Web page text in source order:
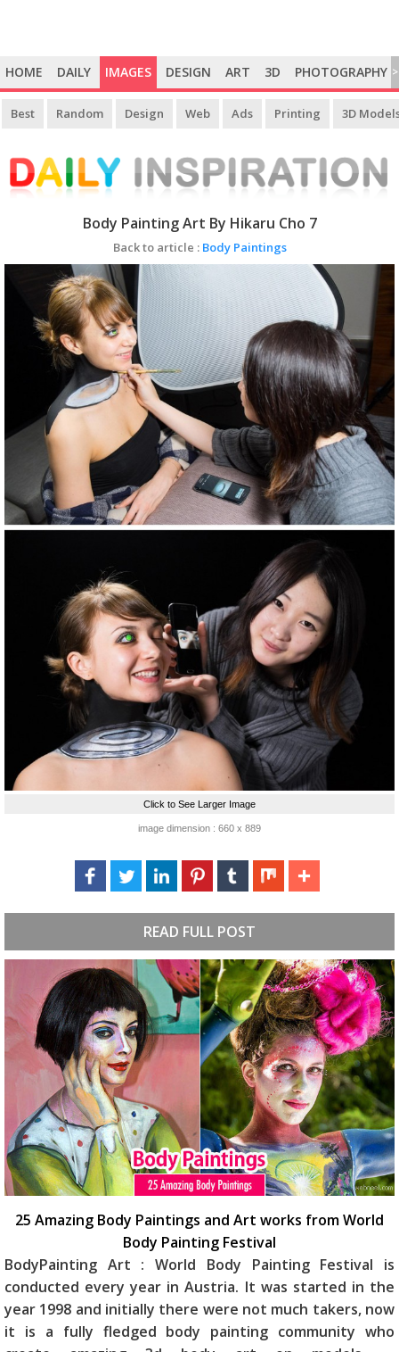
HOME DAILY IMAGES DESIGN ART 3D PHOTOGRAPHY >
Best Random Design Web Ads Printing 3D
Body Painting Art By Hikaru Cho 7
Back to article : Body Paintings
Click to See Larger Image
image dimension : 660 x 889
READ FULL POST
25 Amazing Body Paintings and Art works from World
Body Painting Festival
BodyPainting Art : World Body Painting Festival is
conducted every year in Austria. It was started in the
year 1998 and initially there were not much takers, now
it is a fully fledged body painting community who